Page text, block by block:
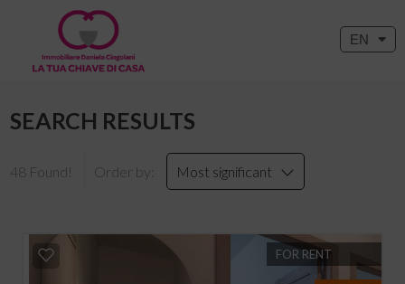
EN
SEARCH RESULTS
48 Found! Order by: Most significant
FOR RENT